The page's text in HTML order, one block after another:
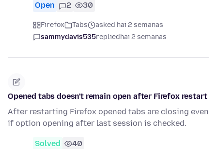
Open 2 30
Firefox Tabs
asked hai 2 semanas
sammydavis535repliedhai 2 semanas
Opened tabs doesn't remain open after Firefox restart
After restarting Firefox opened tabs are closing even
if option opening after last session is checked.
Solved 40